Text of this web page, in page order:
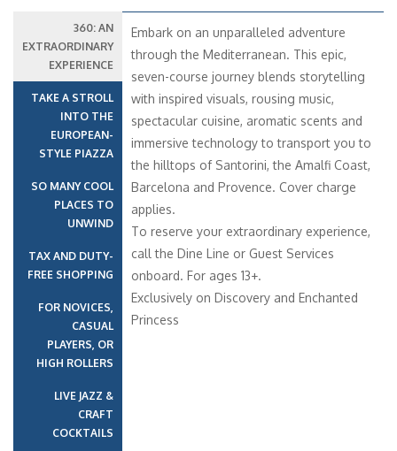
360: AN
EXTRAORDINARY
EXPERIENCE
TAKE A STROLL
INTO THE
EUROPEAN-
STYLE PIAZZA
SO MANY COOL
PLACES TO
UNWIND
TAX AND DUTY-
FREE SHOPPING
FOR NOVICES,
CASUAL
PLAYERS, OR
HIGH ROLLERS
LIVE JAZZ &
CRAFT
COCKTAILS
Embark on an unparalleled adventure
through the Mediterranean. This epic,
seven-course journey blends storytelling
with inspired visuals, rousing music,
spectacular cuisine, aromatic scents and
immersive technology to transport you to
the hilltops of Santorini, the Amalfi Coast,
Barcelona and Provence. Cover charge
applies.
To reserve your extraordinary experience,
call the Dine Line or Guest Services
onboard. For ages 13+.
Exclusively on Discovery and Enchanted
Princess